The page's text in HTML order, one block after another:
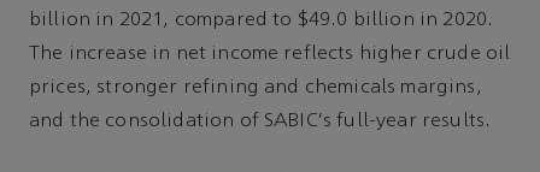
billion in 2021, compared to $49.0 billion in 2020.
The increase in net income reflects higher crude oil
prices, stronger refining and chemicals margins,
and the consolidation of SABIC's full-year results.